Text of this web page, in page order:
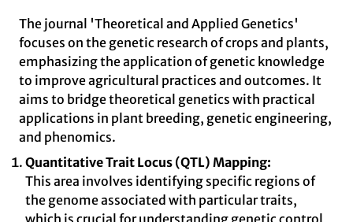
The journal 'Theoretical and Applied Genetics'
focuses on the genetic research of crops and plants,
emphasizing the application of genetic knowledge
to improve agricultural practices and outcomes. It
aims to bridge theoretical genetics with practical
applications in plant breeding, genetic engineering,
and phenomics.
Quantitative Trait Locus (QTL) Mapping:
This area involves identifying specific regions of
the genome associated with particular traits,
which is crucial for understanding genetic control